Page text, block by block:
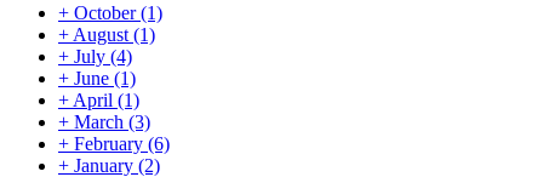
+ October(1)
+ August (1)
+ July (4)
+ June (1)
+ April (1)
+ March (3)
+ February (6)
+ January (2)